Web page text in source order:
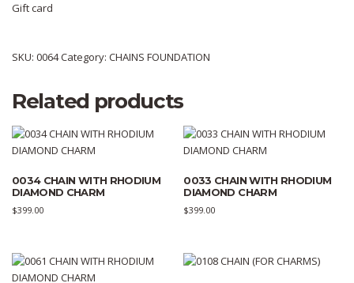
Gift card
SKU: 0064Category: CHAINS FOUNDATION
Related products
0034 CHAIN WITH RHODIUM
DIAMOND CHARM
$399.00
0033 CHAIN WITH RHODIUM
DIAMOND CHARM
$399.00